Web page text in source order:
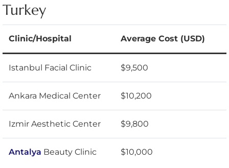
Turkey
Clinic/Hospital Average Cost (USD)
Istanbul Facial Clinic $9,500
Ankara Medical Center $10,200
Izmir Aesthetic Center $9,800
Antalya Beauty Clinic $10,000